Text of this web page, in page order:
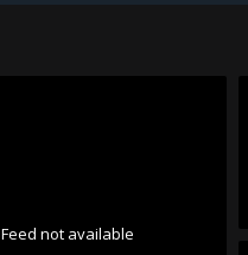
Feed not available